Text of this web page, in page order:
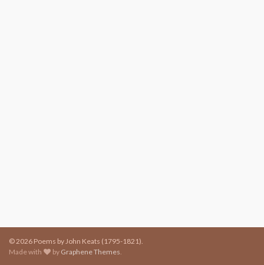
© 2026 Poems by John Keats (1795-1821).
Made with
by Graphene Themes